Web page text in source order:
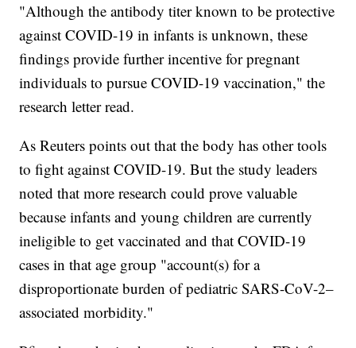
"Although the antibody titer known to be protective
against COVID-19 in infants is unknown, these
findings provide further incentive for pregnant
individuals to pursue COVID-19 vaccination," the
research letter read.
As Reuters points out that the body has other tools
to fight against COVID-19. But the study leaders
noted that more research could prove valuable
because infants and young children are currently
ineligible to get vaccinated and that COVID-19
cases in that age group "account(s) for a
disproportionate burden of pediatric SARS-CoV-2–
associated morbidity."